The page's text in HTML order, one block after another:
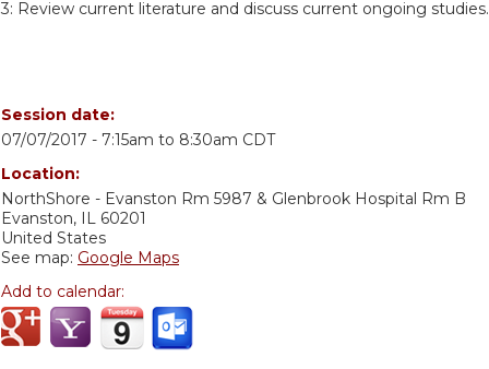
3: Review current literature and discuss current ongoing studies.
Session date:
07/07/2017 - 7:15am to 8:30am CDT
Location:
NorthShore - Evanston Rm 5987 & Glenbrook Hospital Rm B
Evanston, IL 60201
United States
See map: Google Maps
Add to calendar: